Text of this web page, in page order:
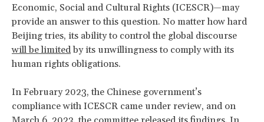
Economic, Social and Cultural Rights (ICESCR)—may
provide an answer to this question. No matter how hard
Beijing tries, its ability to control the global discourse
will be limitedby its unwillingness to comply with its
human rights obligations.
In February 2023, the Chinese government’s
compliance with ICESCR came under review, and on